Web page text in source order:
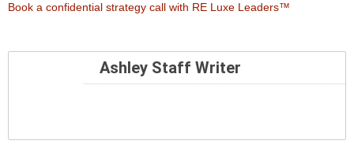
Book a confidential strategy call with RE Luxe Leaders™
Ashley Staff Writer